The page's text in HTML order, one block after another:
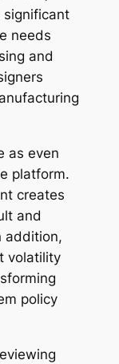
significant
needs
and
as even
platform.
creates
and
addition,
volatility
policy